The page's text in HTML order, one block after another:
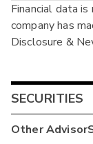
Financial data
company has
Disclosure &
SECURITIES
Other